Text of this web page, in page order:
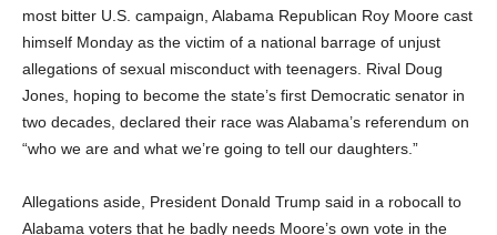
most bitter U.S. campaign, Alabama Republican Roy Moore cast
himself Monday as the victim of a national barrage of unjust
allegations of sexual misconduct with teenagers. Rival Doug
Jones, hoping to become the state’s first Democratic senator in
two decades, declared their race was Alabama’s referendum on
“who we are and what we’re going to tell our daughters.”
Allegations aside, President Donald Trump said in a robocall to
Alabama voters that he badly needs Moore’s own vote in the